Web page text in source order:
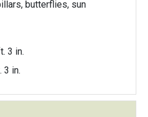
butterflies, sun
3 in.
3 in.